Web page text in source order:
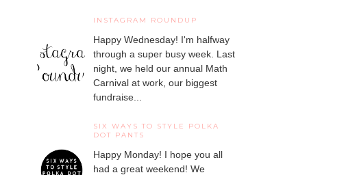
INSTAGRAM ROUNDUP
Happy Wednesday! I'm halfway
through a super busy week. Last
night, we held our annual Math
Carnival at work, our biggest
fundraise...
SIX WAYS TO STYLE POLKA
DOT PANTS
Happy Monday! I hope you all
had a great weekend! We